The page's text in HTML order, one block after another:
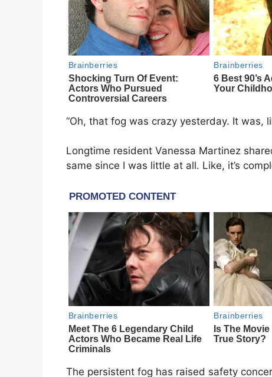
“Oh, that fog was crazy yesterday. It was,
Longtime resident Vanessa Martinez
same since I was little at all. Like, it’s
The persistent fog has raised safety